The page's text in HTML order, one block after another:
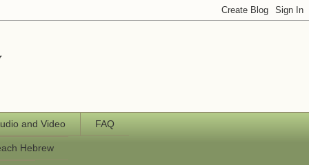
and Video FAQ
Hebrew